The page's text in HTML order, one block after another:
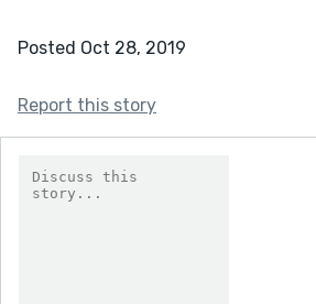
Posted Oct 28, 2019
Report this story